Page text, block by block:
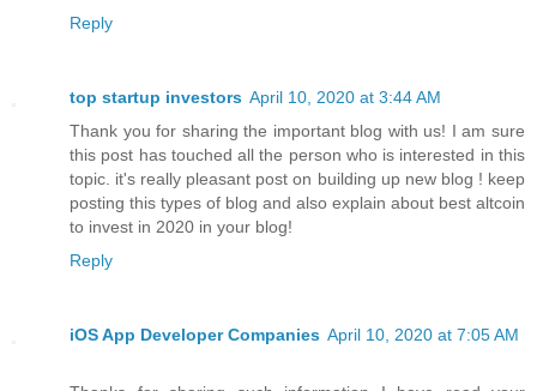
Reply
top startup investors April 10, 2020 at 3:44 AM
Thank you for sharing the important blog with us! I am sure
this post has touched all the person who is interested in this
topic. it's really pleasant post on building up new blog ! keep
posting this types of blog and also explain about best altcoin
to invest in 2020 in your blog!
Reply
iOS App Developer Companies April 10, 2020 at 7:05 AM